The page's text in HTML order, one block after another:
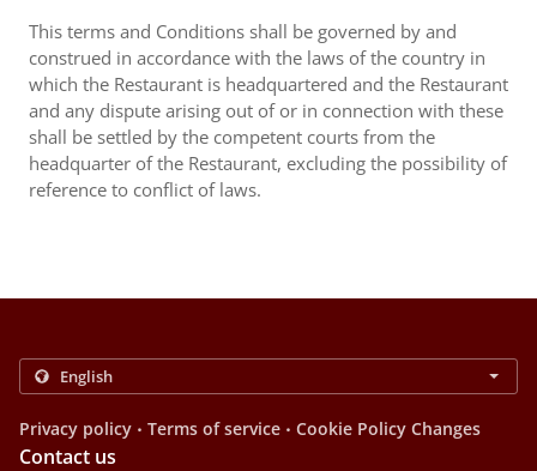
This terms and Conditions shall be governed by and
construed in accordance with the laws of the country in
which the Restaurant is headquartered and the Restaurant
and any dispute arising out of or in connection with these
shall be settled by the competent courts from the
headquarter of the Restaurant, excluding the possibility of
reference to conflict of laws.
Privacy policy . Terms of service . Cookie Policy Changes
Contact us